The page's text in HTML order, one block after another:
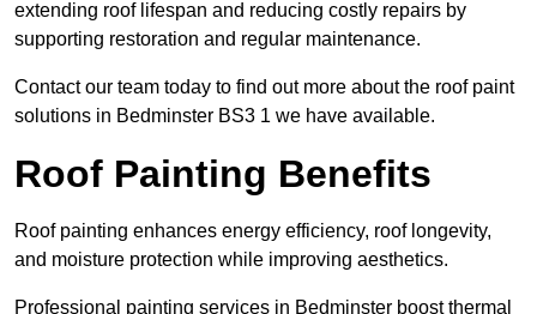
extending roof lifespan and reducing costly repairs by
supporting restoration and regular maintenance.
Contact our team today to find out more about the roof paint
solutions in Bedminster BS3 1 we have available.
Roof Painting Benefits
Roof painting enhances energy efficiency, roof longevity,
and moisture protection while improving aesthetics.
Professional painting services in Bedminster boost thermal